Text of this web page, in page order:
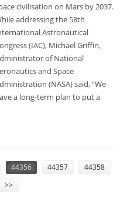
civilisation on Mars by 2037.
addressing the 58th
Astronautical
(IAC), Michael Griffin,
of National
and Space
(NASA) said, “We
a long-term plan to put a
44356 44357
44358
>>